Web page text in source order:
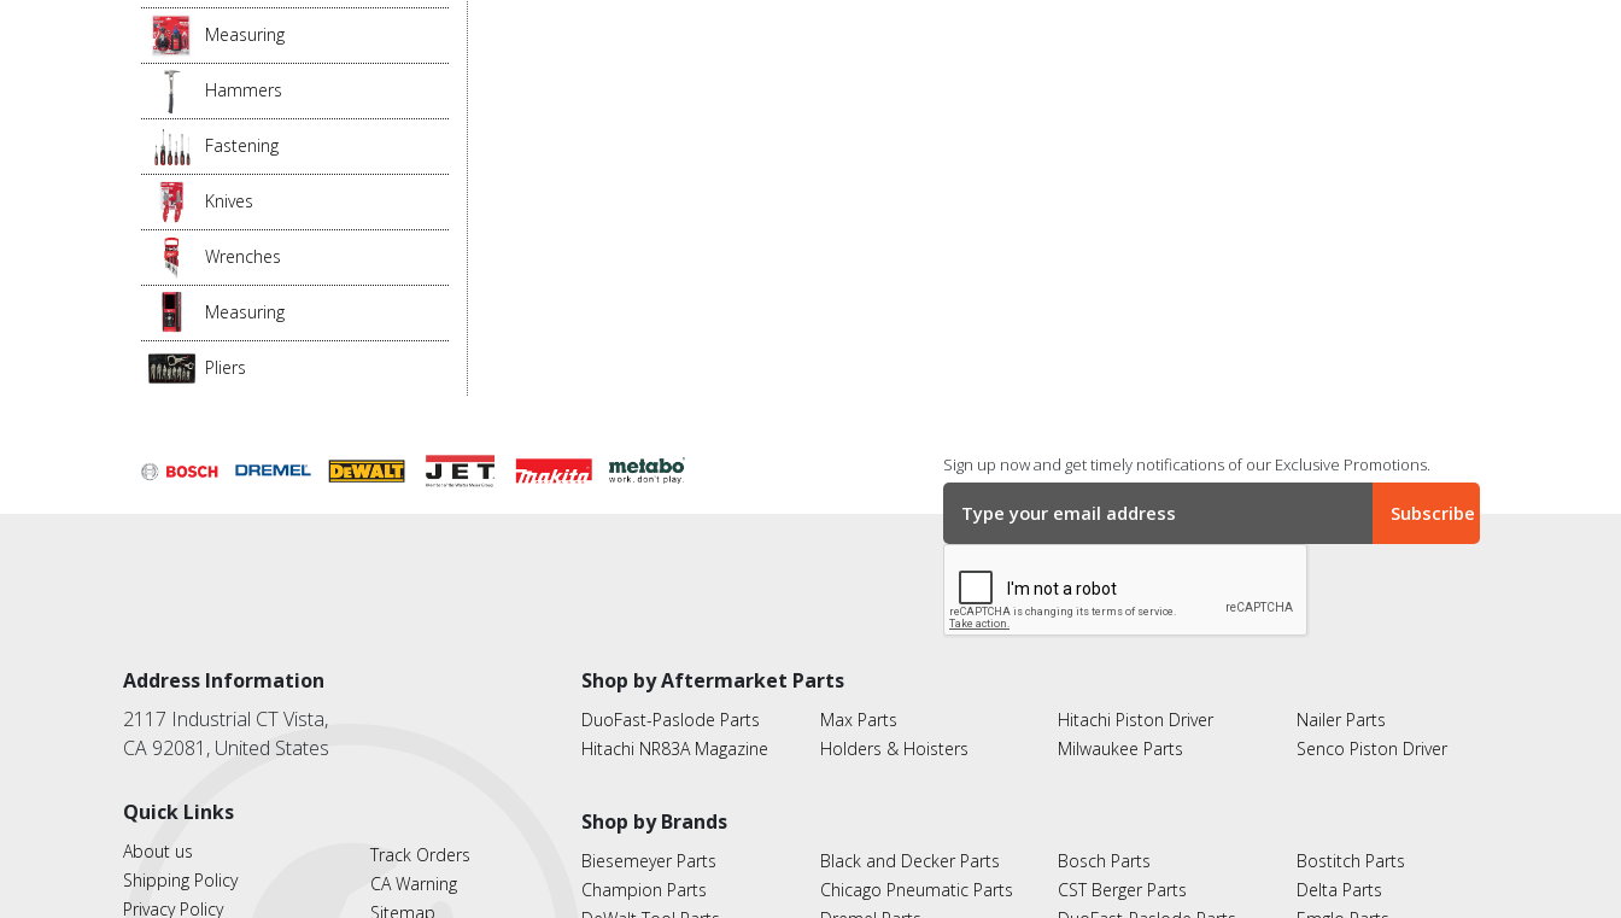
Measuring
Hammers
Fastening
Knives
Wrenches
Measuring
Pliers
Sign up now and get timely notifications of our Exclusive Promotions.
Address Information
2117 Industrial CT Vista,
CA 92081, United States
Quick Links
About us
Shipping Policy
Privacy Policy
Track Orders
CA Warning
Sitemap
Shop by Aftermarket Parts
DuoFast-Paslode Parts
Hitachi NR83A Magazine
Max Parts
Holders & Hoisters
Hitachi Piston Driver
Milwaukee Parts
Nailer Parts
Senco Piston Driver
Shop by Brands
Biesemeyer Parts
Champion Parts
Black and Decker Parts
Chicago Pneumatic Parts
Bosch Parts
CST Berger Parts
Bostitch Parts
Delta Parts